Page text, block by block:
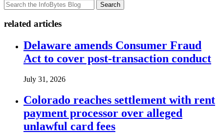
Search
related articles
Delaware amends Consumer Fraud
Act to cover post-transaction conduct
July 31, 2026
Colorado reaches settlement with rent
payment processor over alleged
unlawful card fees